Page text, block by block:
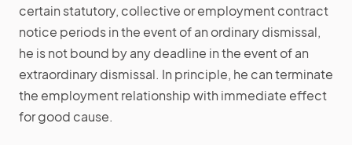
certain statutory, collective or employment contract
notice periods in the event of an ordinary dismissal,
he is not bound by any deadline in the event of an
extraordinary dismissal. In principle, he can terminate
the employment relationship with immediate effect
for good cause.